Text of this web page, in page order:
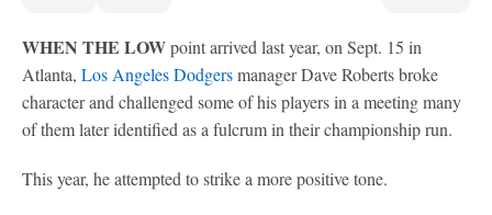
WHEN THE LOWpoint arrived last year, on Sept. 15 in
Atlanta, Los Angeles Dodgersmanager Dave Roberts broke
character and challenged some of his players in a meeting many
of them later identified as a fulcrum in their championship run.
This year, he attempted to strike a more positive tone.